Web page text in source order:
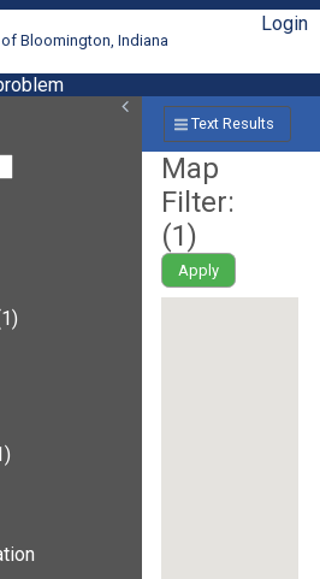
of Bloomington, Indiana
Login
Text Results
Map
Filter:
(1)
Apply